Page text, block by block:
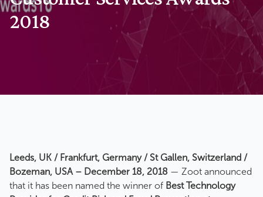
2018
Leeds, UK / Frankfurt, Germany / St Gallen, Switzerland /
Bozeman, USA – December 18, 2018 — Zoot announced
that it has been named the winner of Best Technology